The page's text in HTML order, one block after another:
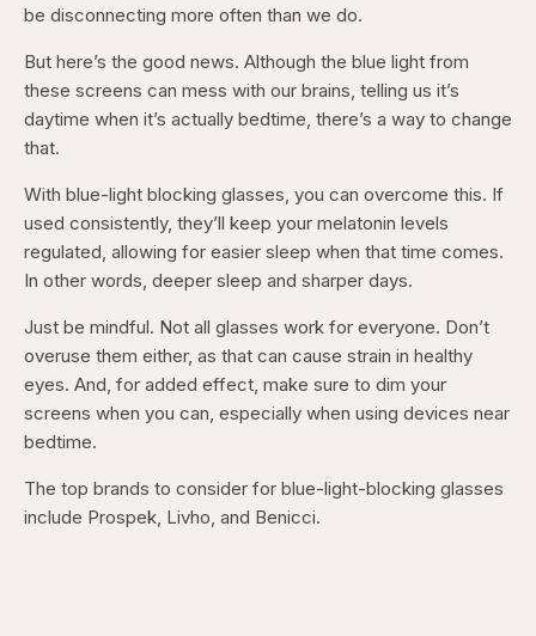
be disconnecting more often than we do.
But here’s the good news. Although the blue light from
these screens can mess with our brains, telling us it’s
daytime when it’s actually bedtime, there’s a way to change
that.
With blue-light blocking glasses, you can overcome this. If
used consistently, they’ll keep your melatonin levels
regulated, allowing for easier sleep when that time comes.
In other words, deeper sleep and sharper days.
Just be mindful. Not all glasses work for everyone. Don’t
overuse them either, as that can cause strain in healthy
eyes. And, for added effect, make sure to dim your
screens when you can, especially when using devices near
bedtime.
The top brands to consider for blue-light-blocking glasses
include Prospek, Livho, and Benicci.